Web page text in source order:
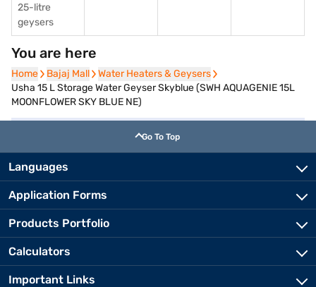
25-litre
geysers
You are here
Home
Home Bajaj Mall
Bajaj Mall Water Heaters & Geysers
Water Heaters & Geysers
Usha 15 L Storage Water Geyser Skyblue (SWH AQUAGENIE 15L
MOONFLOWER SKY BLUE NE)
Go To Top
Languages
Application Forms
Products Portfolio
Calculators
Important Links